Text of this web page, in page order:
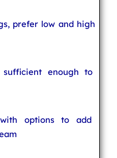
prefer low and high
sufficient enough to
options to add